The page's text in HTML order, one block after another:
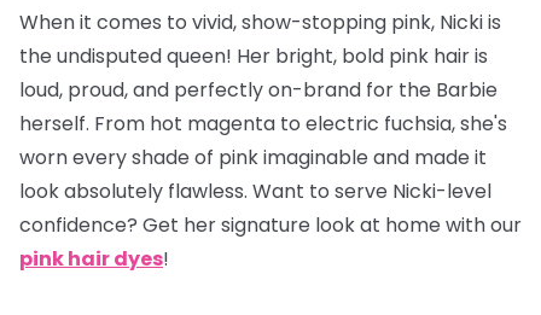
When it comes to vivid, show-stopping pink, Nicki is
the undisputed queen! Her bright, bold pink hair is
loud, proud, and perfectly on-brand for the Barbie
herself. From hot magenta to electric fuchsia, she's
worn every shade of pink imaginable and made it
look absolutely flawless. Want to serve Nicki-level
confidence? Get her signature look at home with our
pink hair dyes!